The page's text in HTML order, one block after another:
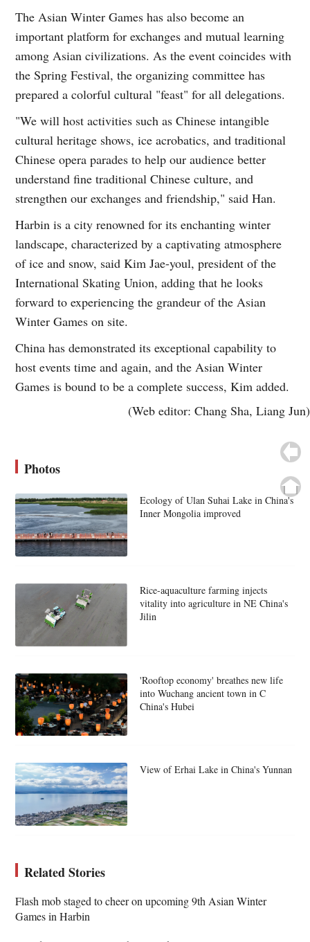
The Asian Winter Games has also become an
important platform for exchanges and mutual learning
among Asian civilizations. As the event coincides with
the Spring Festival, the organizing committee has
prepared a colorful cultural "feast" for all delegations.
"We will host activities such as Chinese intangible
cultural heritage shows, ice acrobatics, and traditional
Chinese opera parades to help our audience better
understand fine traditional Chinese culture, and
strengthen our exchanges and friendship," said Han.
Harbin is a city renowned for its enchanting winter
landscape, characterized by a captivating atmosphere
of ice and snow, said Kim Jae-youl, president of the
International Skating Union, adding that he looks
forward to experiencing the grandeur of the Asian
Winter Games on site.
China has demonstrated its exceptional capability to
host events time and again, and the Asian Winter
Games is bound to be a complete success, Kim added.
(Web editor: Chang Sha, Liang Jun)
Photos
Ecology of Ulan Suhai Lake in China's
Inner Mongolia improved
Rice-aquaculture farming injects
vitality into agriculture in NE China's
Jilin
'Rooftop economy' breathes new life
into Wuchang ancient town in C
China's Hubei
View of Erhai Lake in China's Yunnan
Related Stories
Flash mob staged to cheer on upcoming 9th Asian Winter
Games in Harbin